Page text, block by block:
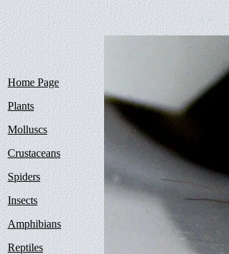
Home Page
Plants
Molluscs
Crustaceans
Spiders
Insects
Amphibians
Reptiles